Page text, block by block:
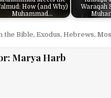
How (and Why)
Muhammad…
Waraqah
the Bible,Exodus,Hebrews,
Marya Harb